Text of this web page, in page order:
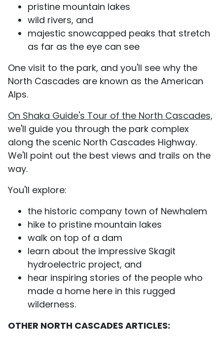
pristine mountain lakes
wild rivers, and
majestic snowcapped peaks that stretch
as far as the eye can see
One visit to the park, and you'll see why the
North Cascades are known as the American
Alps.
On Shaka Guide's Tour of the North Cascades,
we'll guide you through the park complex
along the scenic North Cascades Highway.
We'll point out the best views and trails on the
way.
You'll explore:
the historic company town of Newhalem
hike to pristine mountain lakes
walk on top of a dam
learn about the impressive Skagit
hydroelectric project, and
hear inspiring stories of the people who
made a home here in this rugged
wilderness.
OTHER NORTH CASCADES ARTICLES: